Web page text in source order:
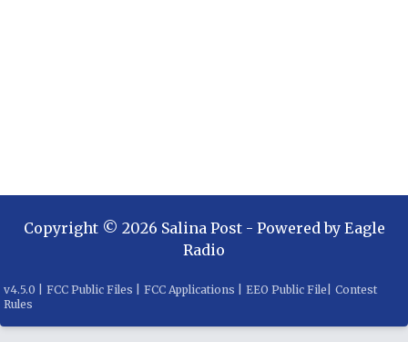
Copyright © 2026 Salina Post- Powered by Eagle
Radio
v4.5.0 FCC Public Files FCC Applications EEO Public File
Contest
Rules